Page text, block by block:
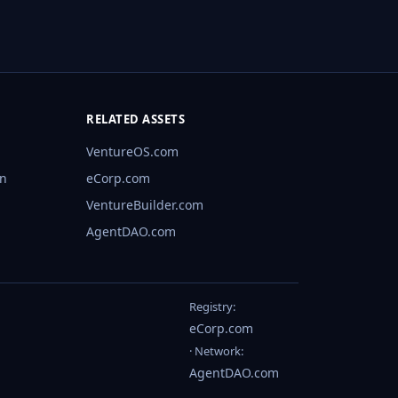
RELATED ASSETS
VentureOS.com
eCorp.com
VentureBuilder.com
AgentDAO.com
Registry:
eCorp.com
· Network:
AgentDAO.com